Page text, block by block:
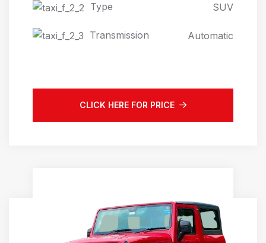
Type SUV
Transmission Automatic
CLICK HERE FOR PRICE